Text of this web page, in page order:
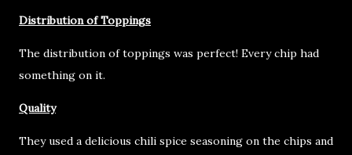
Distribution of Toppings
The distribution of toppings was perfect! Every chip had
something on it.
Quality
They used a delicious chili spice seasoning on the chips and